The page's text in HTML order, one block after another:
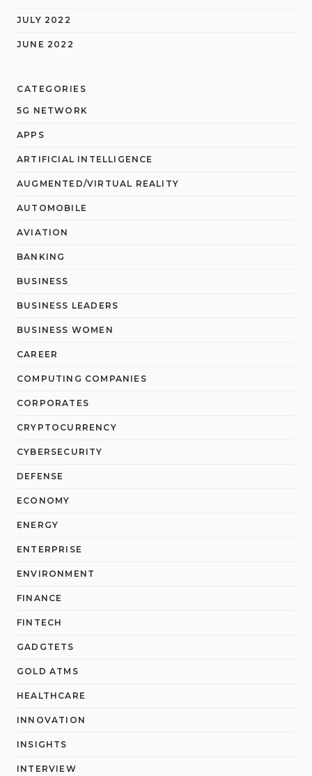
JULY 2022
JUNE 2022
CATEGORIES
5G NETWORK
APPS
ARTIFICIAL INTELLIGENCE
AUGMENTED/VIRTUAL REALITY
AUTOMOBILE
AVIATION
BANKING
BUSINESS
BUSINESS LEADERS
BUSINESS WOMEN
CAREER
COMPUTING COMPANIES
CORPORATES
CRYPTOCURRENCY
CYBERSECURITY
DEFENSE
ECONOMY
ENERGY
ENTERPRISE
ENVIRONMENT
FINANCE
FINTECH
GADGTETS
GOLD ATMS
HEALTHCARE
INNOVATION
INSIGHTS
INTERVIEW